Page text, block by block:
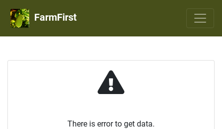
FarmFirst
There is error to get data.